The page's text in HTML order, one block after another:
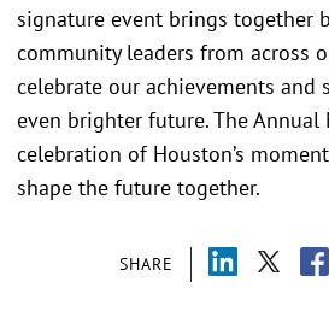
SHARE
signature event brings together
community leaders from across
celebrate our achievements and
even brighter future. The Annual
celebration of Houston’s
shape the future together.